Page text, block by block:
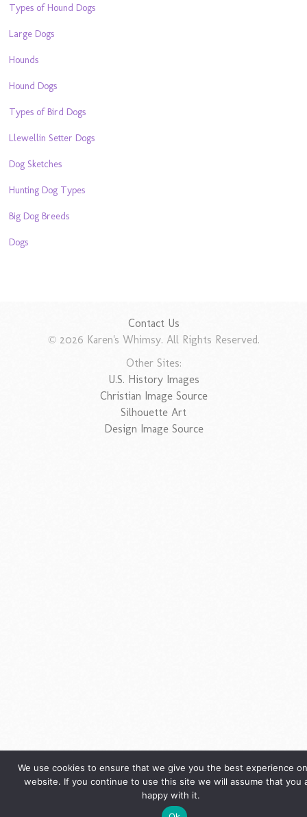
Types of Hound Dogs
Large Dogs
Hounds
Hound Dogs
Types of Bird Dogs
Llewellin Setter Dogs
Dog Sketches
Hunting Dog Types
Big Dog Breeds
Dogs
Contact Us
© 2026 Karen's Whimsy. All Rights Reserved.
Other Sites:
U.S. History Images
Christian Image Source
Silhouette Art
Design Image Source
We use cookies to ensure that we give you the best experience
website. If you continue to use this site we will assume that you
happy with it.